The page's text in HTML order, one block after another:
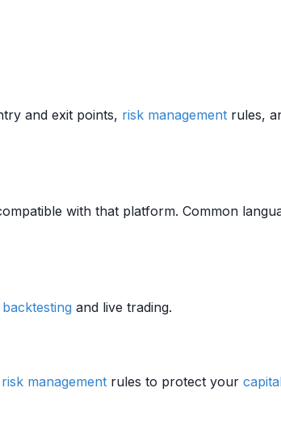
and exit points, risk management rules,
with that platform. Common
backtesting and live trading.
risk management rules to protect your